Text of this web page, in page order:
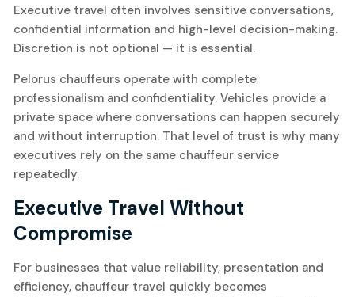
Executive travel often involves sensitive conversations,
confidential information and high-level decision-making.
Discretion is not optional — it is essential.
Pelorus chauffeurs operate with complete
professionalism and confidentiality. Vehicles provide a
private space where conversations can happen securely
and without interruption. That level of trust is why many
executives rely on the same chauffeur service
repeatedly.
Executive Travel Without
Compromise
For businesses that value reliability, presentation and
efficiency, chauffeur travel quickly becomes